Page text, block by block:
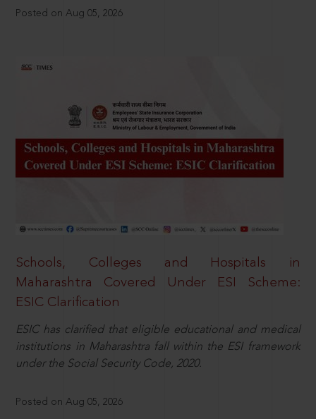
Posted on Aug 05, 2026
Schools, Colleges and Hospitals in
Maharashtra Covered Under ESI Scheme:
ESIC Clarification
ESIC has clarified that eligible educational and medical
institutions in Maharashtra fall within the ESI framework
under the Social Security Code, 2020.
Posted on Aug 05, 2026